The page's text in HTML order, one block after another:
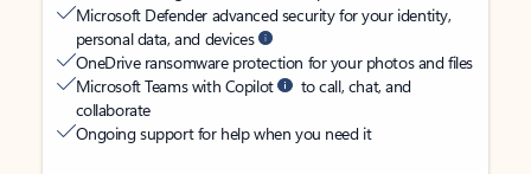
Microsoft Defender advanced security for your identity,
personal data, and devices
OneDrive ransomware protection for your photos and files
Microsoft Teams with Copilot
to call, chat, and
collaborate
Ongoing support for help when you need it